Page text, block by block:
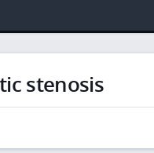
stenosis